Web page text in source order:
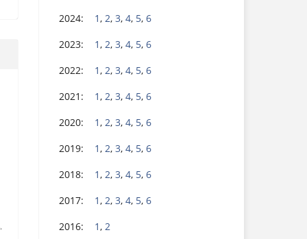
2024: 1, 2, 3, 4, 5, 6
2023: 1, 2, 3, 4, 5, 6
2022: 1, 2, 3, 4, 5, 6
2021: 1, 2, 3, 4, 5, 6
2020: 1, 2, 3, 4, 5, 6
2019: 1, 2, 3, 4, 5, 6
2018: 1, 2, 3, 4, 5, 6
2017: 1, 2, 3, 4, 5, 6
2016: 1, 2